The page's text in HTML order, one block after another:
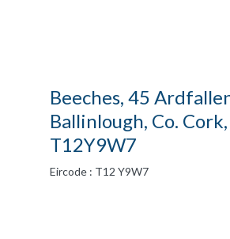
Beeches, 45
Ballinlough, Co. Cork,
T12Y9W7
Eircode : T12 Y9W7